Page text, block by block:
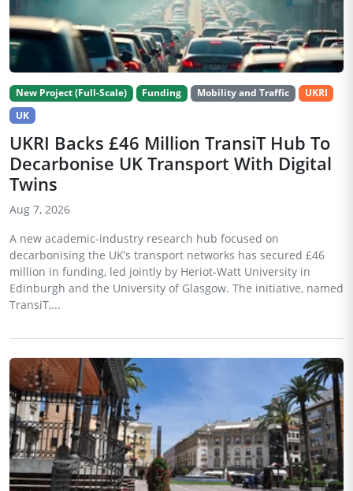
New Project (Full-Scale) Funding Mobility and Traffic
UKRI
UK
UKRI Backs £46 Million TransiT Hub To
Decarbonise UK Transport With Digital
Twins
Aug 7, 2026
A new academic-industry research hub focused on
decarbonising the UK’s transport networks has secured £46
million in funding, led jointly by Heriot-Watt University in
Edinburgh and the University of Glasgow. The initiative, named
TransiT,...